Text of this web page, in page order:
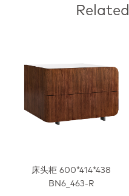
床头柜 600*414*438
BN6_463-R